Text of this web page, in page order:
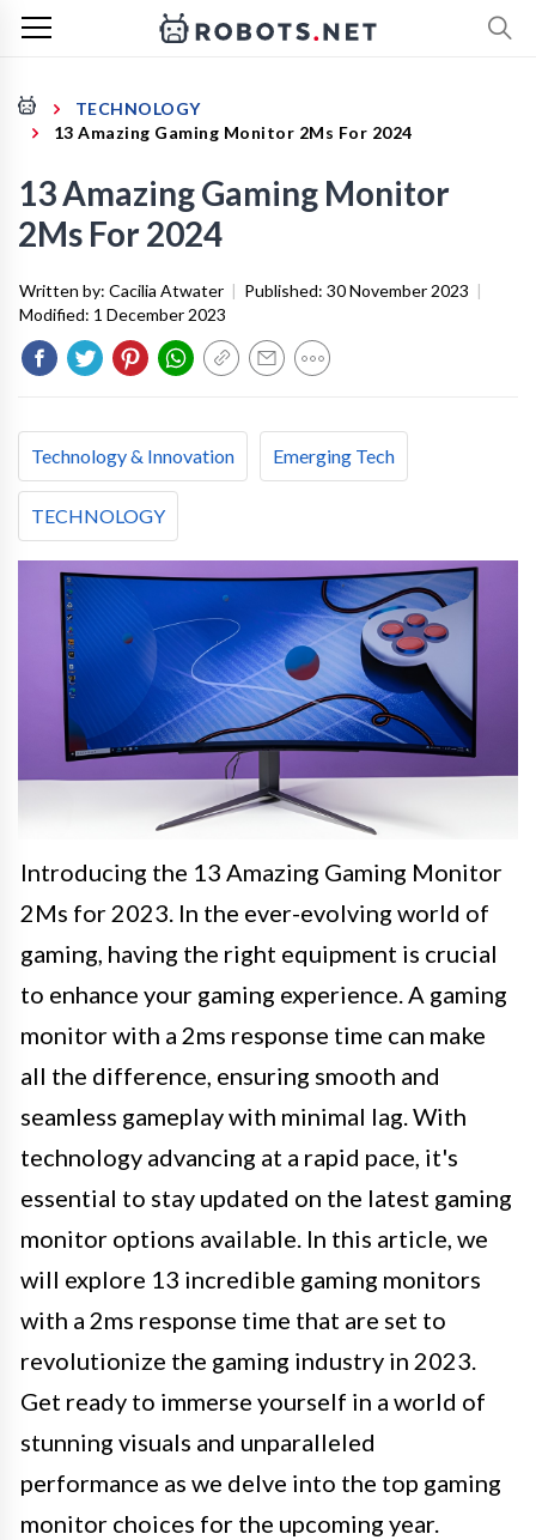
TECHNOLOGY
13 Amazing Gaming Monitor 2Ms For 2024
13 Amazing Gaming Monitor
2Ms For 2024
Written by: Cacilia Atwater | Published: 30 November 2023 |
Modified: 1 December 2023
Technology & Innovation Emerging Tech
TECHNOLOGY
Introducing the 13 Amazing Gaming Monitor
2Ms for 2023. In the ever-evolving world of
gaming, having the right equipment is crucial
to enhance your gaming experience. A gaming
monitor with a 2ms response time can make
all the difference, ensuring smooth and
seamless gameplay with minimal lag. With
technology advancing at a rapid pace, it's
essential to stay updated on the latest gaming
monitor options available. In this article, we
will explore 13 incredible gaming monitors
with a 2ms response time that are set to
revolutionize the gaming industry in 2023.
Get ready to immerse yourself in a world of
stunning visuals and unparalleled
performance as we delve into the top gaming
monitor choices for the upcoming year.